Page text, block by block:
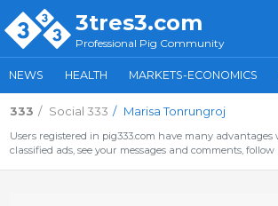
3tres3.com
Professional Pig Community
NEWS HEALTH MARKETS-ECONOMICS
333 Social 333 Marisa Tonrungroj
Users registered in pig333.com have many
classified ads, see your messages and comments,